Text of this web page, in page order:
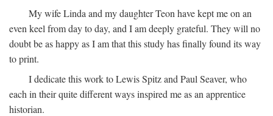
My wife Linda and my daughter Teon have kept me on an
even keel from day to day, and I am deeply grateful. They will no
doubt be as happy as I am that this study has finally found its way
to print.
I dedicate this work to Lewis Spitz and Paul Seaver, who
each in their quite different ways inspired me as an apprentice
historian.